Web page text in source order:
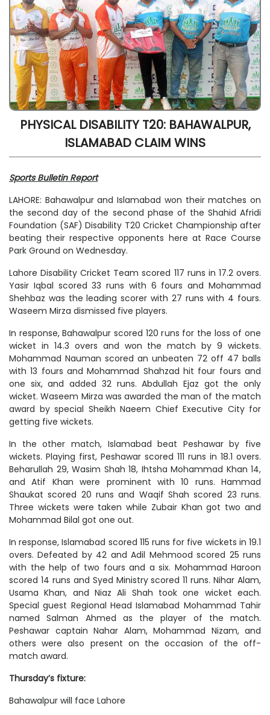
PHYSICAL DISABILITY T20: BAHAWALPUR,
ISLAMABAD CLAIM WINS
Sports Bulletin Report
LAHORE: Bahawalpur and Islamabad won their matches on
the second day of the second phase of the Shahid Afridi
Foundation (SAF) Disability T20 Cricket Championship after
beating their respective opponents here at Race Course
Park Ground on Wednesday.
Lahore Disability Cricket Team scored 117 runs in 17.2 overs.
Yasir Iqbal scored 33 runs with 6 fours and Mohammad
Shehbaz was the leading scorer with 27 runs with 4 fours.
Waseem Mirza dismissed five players.
In response, Bahawalpur scored 120 runs for the loss of one
wicket in 14.3 overs and won the match by 9 wickets.
Mohammad Nauman scored an unbeaten 72 off 47 balls
with 13 fours and Mohammad Shahzad hit four fours and
one six, and added 32 runs. Abdullah Ejaz got the only
wicket. Waseem Mirza was awarded the man of the match
award by special Sheikh Naeem Chief Executive City for
getting five wickets.
In the other match, Islamabad beat Peshawar by five
wickets. Playing first, Peshawar scored 111 runs in 18.1 overs.
Beharullah 29, Wasim Shah 18, Ihtsha Mohammad Khan 14,
and Atif Khan were prominent with 10 runs. Hammad
Shaukat scored 20 runs and Waqif Shah scored 23 runs.
Three wickets were taken while Zubair Khan got two and
Mohammad Bilal got one out.
In response, Islamabad scored 115 runs for five wickets in 19.1
overs. Defeated by 42 and Adil Mehmood scored 25 runs
with the help of two fours and a six. Mohammad Haroon
scored 14 runs and Syed Ministry scored 11 runs. Nihar Alam,
Usama Khan, and Niaz Ali Shah took one wicket each.
Special guest Regional Head Islamabad Mohammad Tahir
named Salman Ahmed as the player of the match.
Peshawar captain Nahar Alam, Mohammad Nizam, and
others were also present on the occasion of the off-
match award.
Thursday’s fixture:
Bahawalpur will face Lahore